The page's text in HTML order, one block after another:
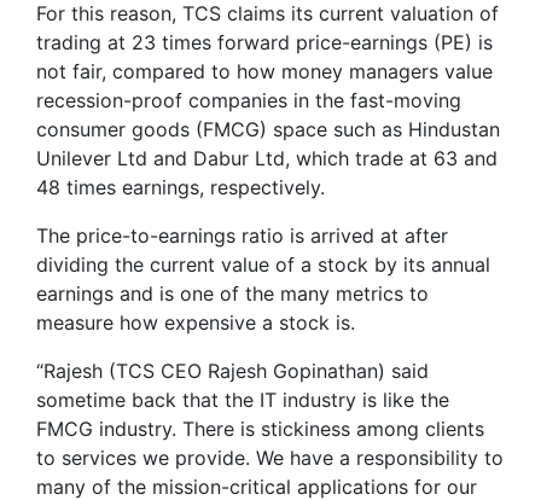
For this reason, TCS claims its current valuation of
trading at 23 times forward price-earnings (PE) is
not fair, compared to how money managers value
recession-proof companies in the fast-moving
consumer goods (FMCG) space such as Hindustan
Unilever Ltd and Dabur Ltd, which trade at 63 and
48 times earnings, respectively.
The price-to-earnings ratio is arrived at after
dividing the current value of a stock by its annual
earnings and is one of the many metrics to
measure how expensive a stock is.
“Rajesh (TCS CEO Rajesh Gopinathan) said
sometime back that the IT industry is like the
FMCG industry. There is stickiness among clients
to services we provide. We have a responsibility to
many of the mission-critical applications for our